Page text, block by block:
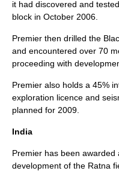
it had discovered and
block in October 2006.
Premier then drilled the
and encountered over 70
proceeding with
Premier also holds a 45%
exploration licence and
planned for 2009.
India
Premier has been
development of the Ratna